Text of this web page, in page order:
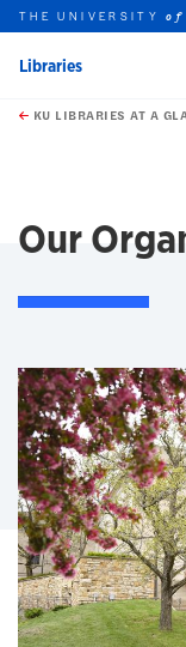
Skip to main content
this unit
THE UNIVERSITYof
Libraries
KU LIBRARIES AT A
Our